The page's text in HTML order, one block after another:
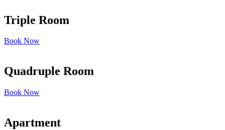
Triple Room
Book Now
Quadruple Room
Book Now
Apartment